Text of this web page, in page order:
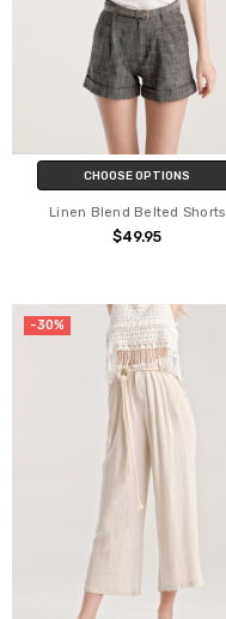
CHOOSE OPTIONS
Linen Blend Belted Shorts
$49.95
-30%